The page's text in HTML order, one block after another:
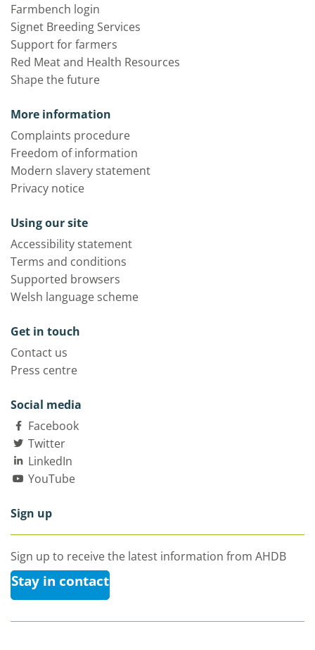
Farmbench login
Signet Breeding Services
Support for farmers
Red Meat and Health Resources
Shape the future
More information
Complaints procedure
Freedom of information
Modern slavery statement
Privacy notice
Using our site
Accessibility statement
Terms and conditions
Supported browsers
Welsh language scheme
Get in touch
Contact us
Press centre
Social media
Facebook
Twitter
LinkedIn
YouTube
Sign up
Sign up to receive the latest information from AHDB
Stay in contact